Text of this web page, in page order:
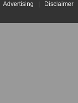
Advertising Disclaimer